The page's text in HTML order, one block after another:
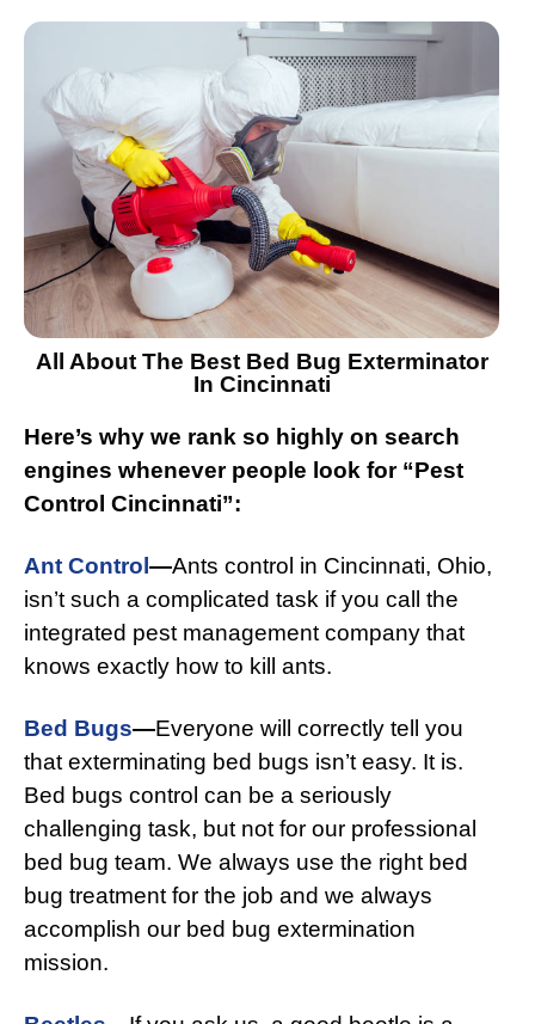
All About The Best Bed Bug Exterminator
In Cincinnati
Here’s why we rank so highly on search
engines whenever people look for “Pest
Control Cincinnati”:
Ant Control —Ants control in Cincinnati, Ohio,
isn’t such a complicated task if you call the
integrated pest management company that
knows exactly how to kill ants.
Bed Bugs—Everyone will correctly tell you
that exterminating bed bugs isn’t easy. It is.
Bed bugs control can be a seriously
challenging task, but not for our professional
bed bug team. We always use the right bed
bug treatment for the job and we always
accomplish our bed bug extermination
mission.